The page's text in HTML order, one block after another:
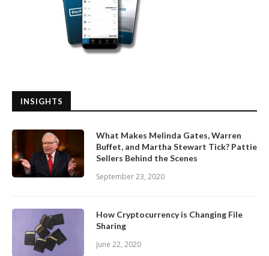
INSIGHTS
What Makes Melinda Gates, Warren
Buffet, and Martha Stewart Tick? Pattie
Sellers Behind the Scenes
September 23, 2020
How Cryptocurrency is Changing File
Sharing
June 22, 2020